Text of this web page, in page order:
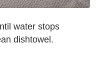
water stops
dishtowel.